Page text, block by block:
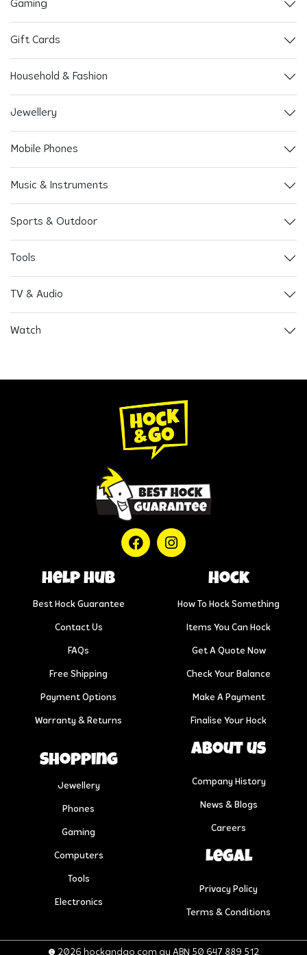
Gaming
Gift Cards
Household & Fashion
Jewellery
Mobile Phones
Music & Instruments
Sports & Outdoor
Tools
TV & Audio
Watch
help hub
Best Hock Guarantee
Contact Us
FAQs
Free Shipping
Payment Options
Warranty & Returns
Hock
How To Hock Something
Items You Can Hock
Get A Quote Now
Check Your Balance
Make A Payment
Finalise Your Hock
Shopping
Jewellery
Phones
Gaming
Computers
Tools
Electronics
About us
Company History
News & Blogs
Careers
Legal
Privacy Policy
Terms & Conditions
© 2026 hockandgo.com.au ABN 50 647 889 512